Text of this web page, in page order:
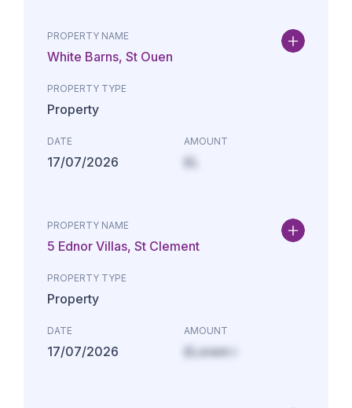
PROPERTY NAME
White Barns, St Ouen
PROPERTY TYPE
Property
DATE
17/07/2026
AMOUNT
£L
PROPERTY NAME
5 Ednor Villas, St Clement
PROPERTY TYPE
Property
DATE
17/07/2026
AMOUNT
£Lorem i